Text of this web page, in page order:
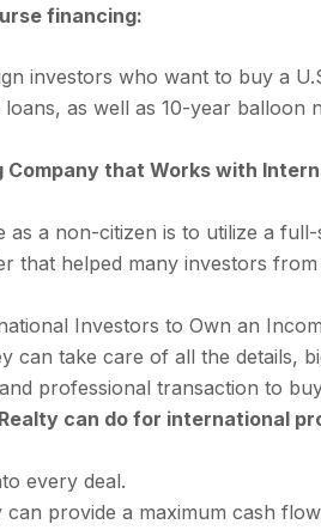
financing:
investors who want to buy a
as well as 10-year balloon
Company that Works with
as a non-citizen is to utilize a
that helped many investors
Investors to Own an
can take care of all the details,
professional transaction to
can do for international
every deal.
provide a maximum cash